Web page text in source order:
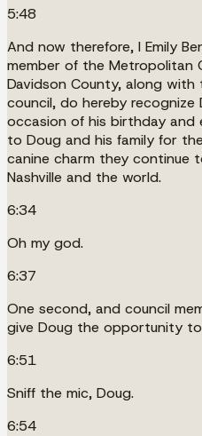
5:48
And now therefore, I Emily
member of the Metropolitan
Davidson County, along
council, do hereby
occasion of his birthday and
to Doug and his family for
canine charm they continue
Nashville and the world.
6:34
Oh my god.
6:37
One second, and council
give Doug the opportunity to
6:51
Sniff the mic, Doug.
6:54